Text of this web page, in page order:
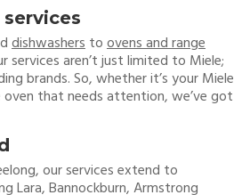
dishwasherstoovens and range
services aren’t just limited to Miele;
brands. So, whether it’s your Miele
oven that needs attention, we’ve got
our services extend to
Lara, Bannockburn, Armstrong